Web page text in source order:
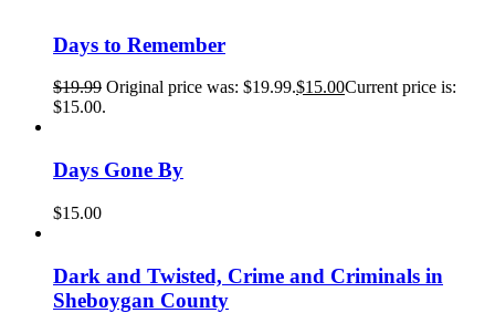
Days to Remember
$19.99 Original price was: $19.99.$15.00Current price is:
$15.00.
Days Gone By
$15.00
Dark and Twisted, Crime and Criminals in
Sheboygan County